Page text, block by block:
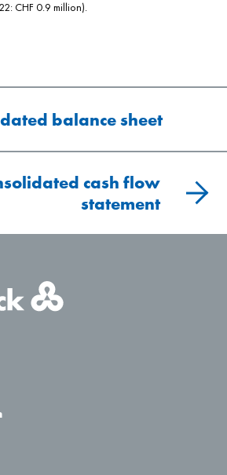
CHF 0.9 million).
balance sheet
cash flow
statement